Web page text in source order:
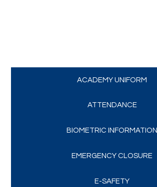
ACADEMY UNIFORM
ATTENDANCE
BIOMETRIC INFORMATION
EMERGENCY CLOSURE
E-SAFETY